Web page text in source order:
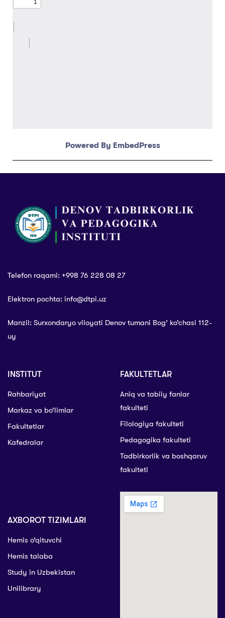
Powered By EmbedPress
Telefon raqami: +998 76 228 08 27
Elektron pochta: info@dtpi.uz
Manzil: Surxondaryo viloyati Denov tumani Bog’ ko’chasi 112-
uy
INSTITUT
Rahbariyat
Markaz va bo’limlar
Fakultetlar
Kafedralar
FAKULTETLAR
Aniq va tabiiy fanlar
fakulteti
Filologiya fakulteti
Pedagogika fakulteti
Tadbirkorlik va boshqaruv
fakulteti
AXBOROT TIZIMLARI
Hemis o’qituvchi
Hemis talaba
Study in Uzbekistan
Unilibrary